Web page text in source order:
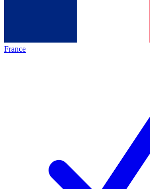
France